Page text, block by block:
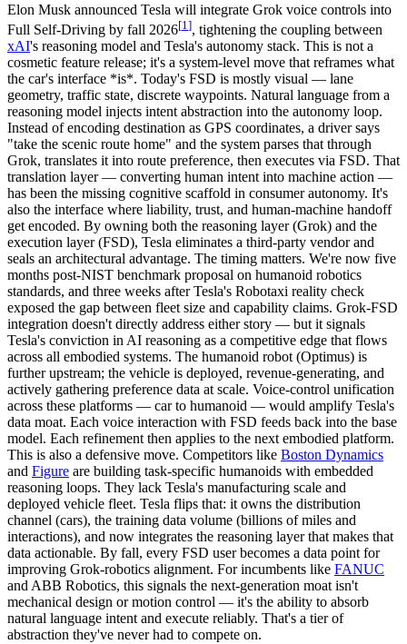
Elon Musk announced Tesla will integrate Grok voice controls into
Full Self-Driving by fall 2026[1 ], tightening the coupling between
xAI's reasoning model and Tesla's autonomy stack. This is not a
cosmetic feature release; it's a system-level move that reframes what
the car's interface *is*. Today's FSD is mostly visual — lane
geometry, traffic state, discrete waypoints. Natural language from a
reasoning model injects intent abstraction into the autonomy loop.
Instead of encoding destination as GPS coordinates, a driver says
"take the scenic route home" and the system parses that through
Grok, translates it into route preference, then executes via FSD. That
translation layer — converting human intent into machine action —
has been the missing cognitive scaffold in consumer autonomy. It's
also the interface where liability, trust, and human-machine handoff
get encoded. By owning both the reasoning layer (Grok) and the
execution layer (FSD), Tesla eliminates a third-party vendor and
seals an architectural advantage. The timing matters. We're now five
months post-NIST benchmark proposal on humanoid robotics
standards, and three weeks after Tesla's Robotaxi reality check
exposed the gap between fleet size and capability claims. Grok-FSD
integration doesn't directly address either story — but it signals
Tesla's conviction in AI reasoning as a competitive edge that flows
across all embodied systems. The humanoid robot (Optimus) is
further upstream; the vehicle is deployed, revenue-generating, and
actively gathering preference data at scale. Voice-control unification
across these platforms — car to humanoid — would amplify Tesla's
data moat. Each voice interaction with FSD feeds back into the base
model. Each refinement then applies to the next embodied platform.
This is also a defensive move. Competitors like Boston Dynamics
and Figure are building task-specific humanoids with embedded
reasoning loops. They lack Tesla's manufacturing scale and
deployed vehicle fleet. Tesla flips that: it owns the distribution
channel (cars), the training data volume (billions of miles and
interactions), and now integrates the reasoning layer that makes that
data actionable. By fall, every FSD user becomes a data point for
improving Grok-robotics alignment. For incumbents like FANUC
and ABB Robotics, this signals the next-generation moat isn't
mechanical design or motion control — it's the ability to absorb
natural language intent and execute reliably. That's a tier of
abstraction they've never had to compete on.